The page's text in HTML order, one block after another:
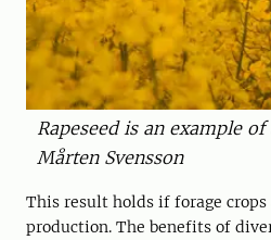
Rapeseed is an example
Mårten Svensson
This result holds if forage
production. The benefits of